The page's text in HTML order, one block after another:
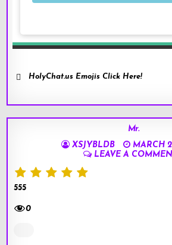
HolyChat.us Emojis Click Here!
Mr.
XSJYBLDB
MARCH
LEAVE A
555
0